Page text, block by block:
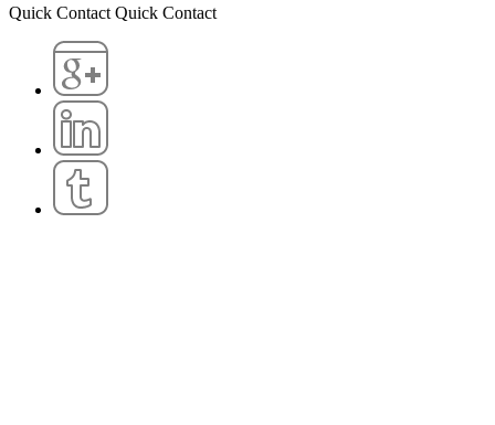
Quick Contact Quick Contact